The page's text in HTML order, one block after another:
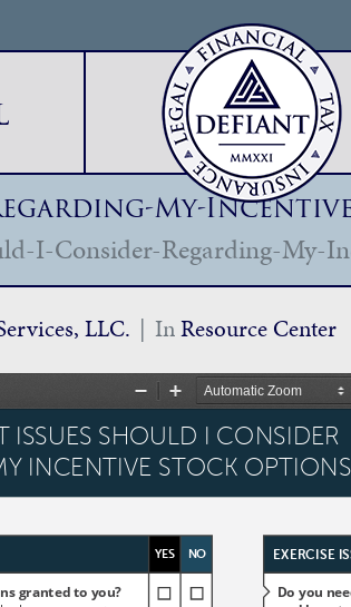
My-
I-Consider-Regarding-My-
LLC. InResource Center